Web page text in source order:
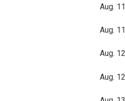
Aug.
Aug.
Aug.
Aug.